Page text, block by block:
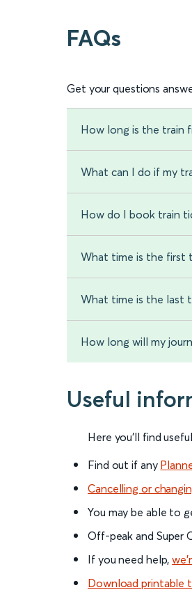
FAQs
Get your questions
How long is the train
What can I do if my
How do I book train
What time is the first
What time is the last
How long will my
Useful
Here you'll find
Find out if any
Cancelling or
You may be able to
Off-peak and Super
If you need help,
Download printable